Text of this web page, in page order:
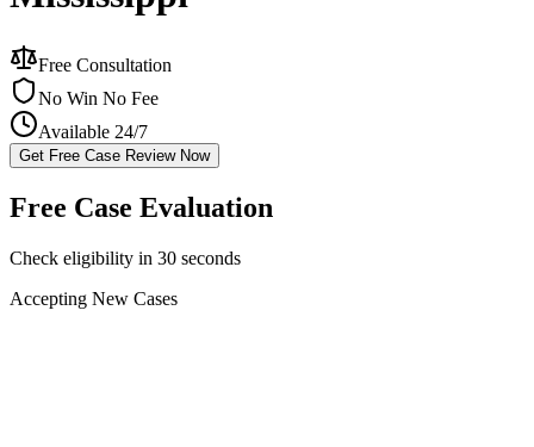
Free Consultation
No Win No Fee
Available 24/7
Get Free Case Review Now
Free Case Evaluation
Check eligibility in 30 seconds
Accepting New Cases